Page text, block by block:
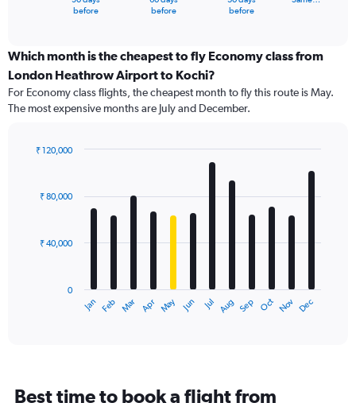
categories.
Range:
91
categories.
The
has
axis
displaying
before
before
before
Which month is the cheapest to fly Economy class from
London Heathrow Airport to Kochi?
For Economy class flights, the cheapest month to fly this route is May.
The most expensive months are July and December.
with
The
categories.
Jan Feb Mar Apr May Jun Jul Aug Sep Oct Nov Dec
0
₹ 40,000
₹ 80,000
₹ 120,000
Best time to book a flight from